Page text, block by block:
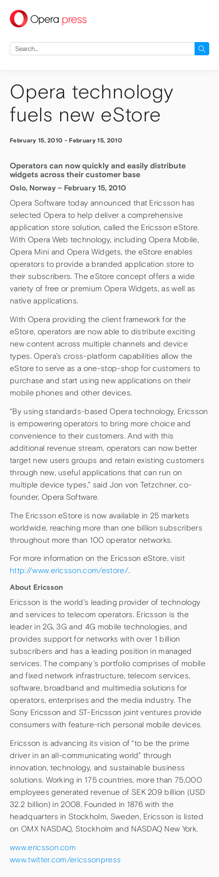
press
Search
for:
Opera technology
fuels new eStore
February 15, 2010 - February 15, 2010
Operators can now quickly and easily distribute
widgets across their customer base
Oslo, Norway – February 15, 2010
Opera Software today announced that Ericsson has
selected Opera to help deliver a comprehensive
application store solution, called the Ericsson eStore.
With Opera Web technology, including Opera Mobile,
Opera Mini and Opera Widgets, the eStore enables
operators to provide a branded application store to
their subscribers. The eStore concept offers a wide
variety of free or premium Opera Widgets, as well as
native applications.
With Opera providing the client framework for the
eStore, operators are now able to distribute exciting
new content across multiple channels and device
types. Opera’s cross-platform capabilities allow the
eStore to serve as a one-stop-shop for customers to
purchase and start using new applications on their
mobile phones and other devices.
“By using standards-based Opera technology, Ericsson
is empowering operators to bring more choice and
convenience to their customers. And with this
additional revenue stream, operators can now better
target new users groups and retain existing customers
through new, useful applications that can run on
multiple device types,” said Jon von Tetzchner, co-
founder, Opera Software.
The Ericsson eStore is now available in 25 markets
worldwide, reaching more than one billion subscribers
throughout more than 100 operator networks.
For more information on the Ericsson eStore, visit
http://www.ericsson.com/estore/.
About Ericsson
Ericsson is the world’s leading provider of technology
and services to telecom operators. Ericsson is the
leader in 2G, 3G and 4G mobile technologies, and
provides support for networks with over 1 billion
subscribers and has a leading position in managed
services. The company’s portfolio comprises of mobile
and fixed network infrastructure, telecom services,
software, broadband and multimedia solutions for
operators, enterprises and the media industry. The
Sony Ericsson and ST-Ericsson joint ventures provide
consumers with feature-rich personal mobile devices.
Ericsson is advancing its vision of “to be the prime
driver in an all-communicating world” through
innovation, technology, and sustainable business
solutions. Working in 175 countries, more than 75,000
employees generated revenue of SEK 209 billion (USD
32.2 billion) in 2008. Founded in 1876 with the
headquarters in Stockholm, Sweden, Ericsson is listed
on OMX NASDAQ, Stockholm and NASDAQ New York.
www.ericsson.com
www.twitter.com/ericssonpress